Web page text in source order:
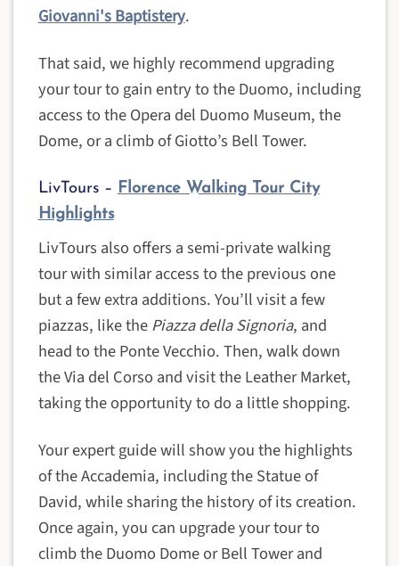
Giovanni's Baptistery.
That said, we highly recommend upgrading
your tour to gain entry to the Duomo, including
access to the Opera del Duomo Museum, the
Dome, or a climb of Giotto’s Bell Tower.
LivTours – Florence Walking Tour City
Highlights
LivTours also offers a semi-private walking
tour with similar access to the previous one
but a few extra additions. You’ll visit a few
piazzas, like thePiazza della Signoria, and
head to the Ponte Vecchio. Then, walk down
the Via del Corso and visit the Leather Market,
taking the opportunity to do a little shopping.
Your expert guide will show you the highlights
of the Accademia, including the Statue of
David, while sharing the history of its creation.
Once again, you can upgrade your tour to
climb the Duomo Dome or Bell Tower and